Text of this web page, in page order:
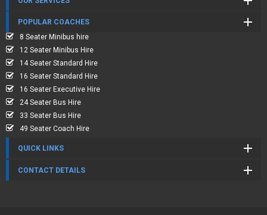
POPULAR COACHES
8 Seater Minibus hire
12 Seater Minibus Hire
14 Seater Standard Hire
16 Seater Standard Hire
16 Seater Executive Hire
24 Seater Bus Hire
33 Seater Bus Hire
49 Seater Coach Hire
QUICK LINKS
CONTACT DETAILS